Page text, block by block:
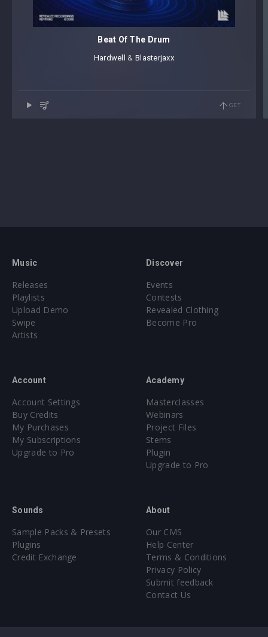
Beat Of The Drum
Hardwell ⁠ & Blasterjaxx
GET
Music
Releases
Playlists
Upload Demo
Swipe
Artists
Discover
Events
Contests
Revealed Clothing
Become Pro
Account
Account Settings
Buy Credits
My Purchases
My Subscriptions
Upgrade to Pro
Academy
Masterclasses
Webinars
Project Files
Stems
Plugin
Upgrade to Pro
Sounds
Sample Packs & Presets
Plugins
Credit Exchange
About
Our CMS
Help Center
Terms & Conditions
Privacy Policy
Submit feedback
Contact Us